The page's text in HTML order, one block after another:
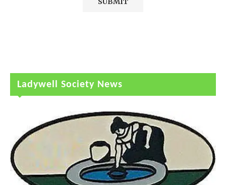
Ladywell Society News